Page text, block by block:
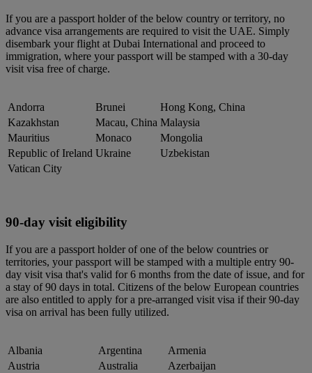
If you are a passport holder of the below country or territory, no
advance visa arrangements are required to visit the UAE. Simply
disembark your flight at Dubai International and proceed to
immigration, where your passport will be stamped with a 30-day
visit visa free of charge.
Andorra Brunei
Hong Kong, China
Kazakhstan
Macau, China Malaysia
Mauritius
Monaco
Mongolia
Republic of Ireland Ukraine
Uzbekistan
Vatican City
90-day visit eligibility
If you are a passport holder of one of the below countries or
territories, your passport will be stamped with a multiple entry 90-
day visit visa that's valid for 6 months from the date of issue, and for
a stay of 90 days in total. Citizens of the below European countries
are also entitled to apply for a pre-arranged visit visa if their 90-day
visa on arrival has been fully utilized.
Albania Argentina
Armenia
Austria
Australia
Azerbaijan